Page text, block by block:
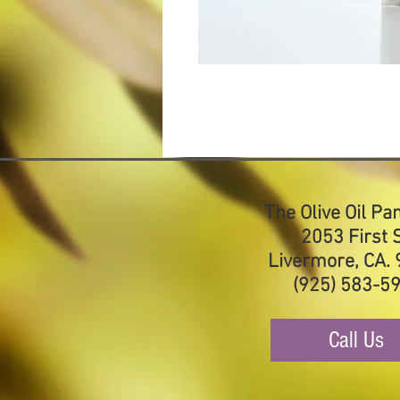
The Olive Oil
2053 First
Livermore, CA.
(925) 583-
Call Us